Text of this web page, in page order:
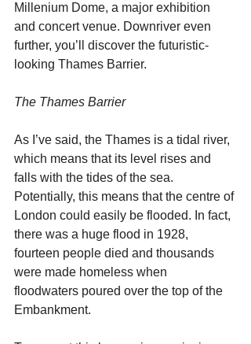
Millenium Dome, a major exhibition
and concert venue. Downriver even
further, you’ll discover the futuristic-
looking Thames Barrier.
The Thames Barrier
As I’ve said, the Thames is a tidal river,
which means that its level rises and
falls with the tides of the sea.
Potentially, this means that the centre of
London could easily be flooded. In fact,
there was a huge flood in 1928,
fourteen people died and thousands
were made homeless when
floodwaters poured over the top of the
Embankment.